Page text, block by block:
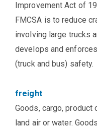
Improvement Act of
FMCSA is to reduce
involving large trucks
develops and
(truck and bus) safety.
freight
Goods, cargo,
land air or water.